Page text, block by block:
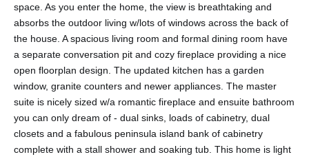
space. As you enter the home, the view is breathtaking and
absorbs the outdoor living w/lots of windows across the back of
the house. A spacious living room and formal dining room have
a separate conversation pit and cozy fireplace providing a nice
open floorplan design. The updated kitchen has a garden
window, granite counters and newer appliances. The master
suite is nicely sized w/a romantic fireplace and ensuite bathroom
you can only dream of - dual sinks, loads of cabinetry, dual
closets and a fabulous peninsula island bank of cabinetry
complete with a stall shower and soaking tub. This home is light